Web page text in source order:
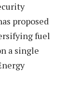
proposed
fuel
a single